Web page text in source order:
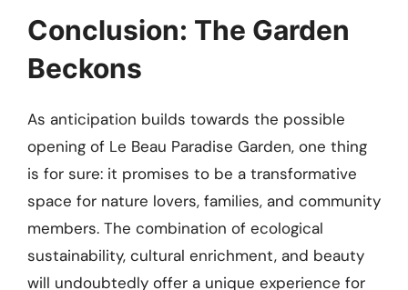
Conclusion: The Garden
Beckons
As anticipation builds towards the possible
opening of Le Beau Paradise Garden, one thing
is for sure: it promises to be a transformative
space for nature lovers, families, and community
members. The combination of ecological
sustainability, cultural enrichment, and beauty
will undoubtedly offer a unique experience for